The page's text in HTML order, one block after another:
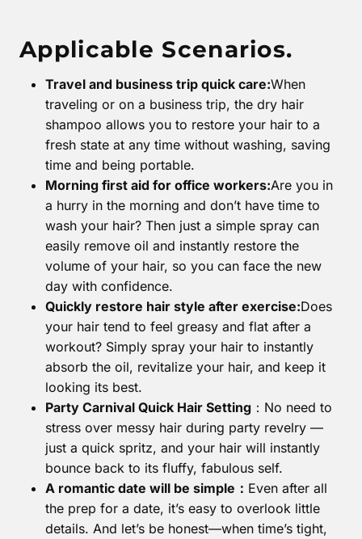
Applicable Scenarios.
Travel and business trip quick care:When
traveling or on a business trip, the dry hair
shampoo allows you to restore your hair to a
fresh state at any time without washing, saving
time and being portable.
Morning first aid for office workers:Are you in
a hurry in the morning and don’t have time to
wash your hair? Then just a simple spray can
easily remove oil and instantly restore the
volume of your hair, so you can face the new
day with confidence.
Quickly restore hair style after exercise:Does
your hair tend to feel greasy and flat after a
workout? Simply spray your hair to instantly
absorb the oil, revitalize your hair, and keep it
looking its best.
Party Carnival Quick Hair Setting ：No need to
stress over messy hair during party revelry —
just a quick spritz, and your hair will instantly
bounce back to its fluffy, fabulous self.
A romantic date will be simple： Even after all
the prep for a date, it’s easy to overlook little
details. And let’s be honest—when time’s tight,